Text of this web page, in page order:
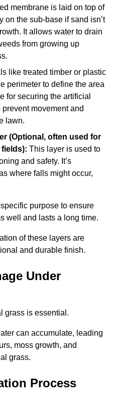
membrane is laid on top of
on the sub-base if sand isn’t
It allows water to drain
from growing up
like treated timber or plastic
perimeter to define the area
for securing the artificial
movement and
lawn.
(Optional, often used for
This layer is used to
and safety. It’s
where falls might occur,
purpose to ensure
well and lasts a long time.
of these layers are
and durable finish.
Under
grass is essential.
can accumulate, leading
moss growth, and
grass.
Process